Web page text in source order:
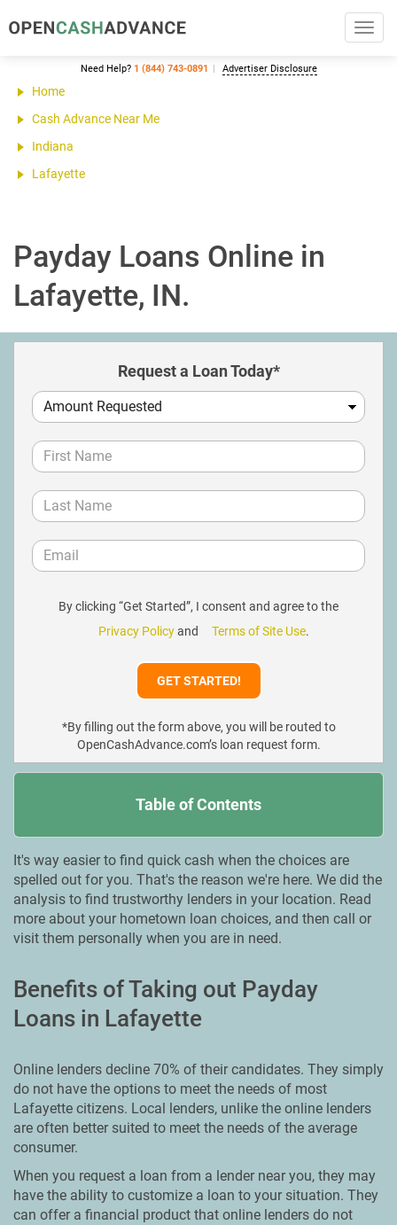
Need Help? 1 (844) 743-0891 Advertiser Disclosure
Home
Cash Advance Near Me
Indiana
Lafayette
Payday Loans Online in
Lafayette, IN.
Request a Loan Today*
By clicking “Get Started”, I consent and agree to the
Privacy Policyand Terms of Site Use.
*By filling out the form above, you will be routed to
OpenCashAdvance.com’s loan request form.
Table of Contents
It's way easier to find quick cash when the choices are
spelled out for you. That's the reason we're here. We did the
analysis to find trustworthy lenders in your location. Read
more about your hometown loan choices, and then call or
visit them personally when you are in need.
Benefits of Taking out Payday
Loans in Lafayette
Online lenders decline 70% of their candidates. They simply
do not have the options to meet the needs of most
Lafayette citizens. Local lenders, unlike the online lenders
are often better suited to meet the needs of the average
consumer.
When you request a loan from a lender near you, they may
have the ability to customize a loan to your situation. They
can offer a financial product that online lenders do not